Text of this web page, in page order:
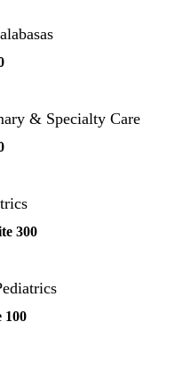
& Specialty Care
300
100